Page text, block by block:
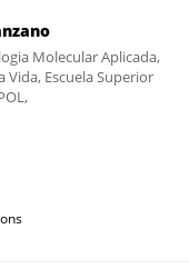
Molecular Aplicada,
Vida, Escuela Superior